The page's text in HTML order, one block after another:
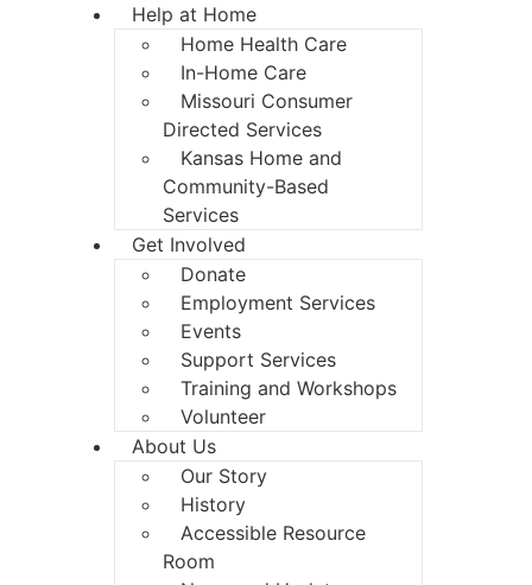
Help at Home
Home Health Care
In-Home Care
Missouri Consumer
Directed Services
Kansas Home and
Community-Based
Services
Get Involved
Donate
Employment Services
Events
Support Services
Training and Workshops
Volunteer
About Us
Our Story
History
Accessible Resource
Room